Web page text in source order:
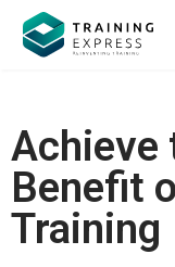
Achieve
Benefit
Training